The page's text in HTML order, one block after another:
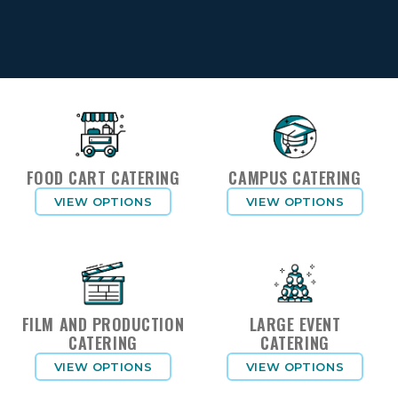
FOOD CART CATERING
VIEW OPTIONS
CAMPUS CATERING
VIEW OPTIONS
FILM AND PRODUCTION
CATERING
VIEW OPTIONS
LARGE EVENT
CATERING
VIEW OPTIONS